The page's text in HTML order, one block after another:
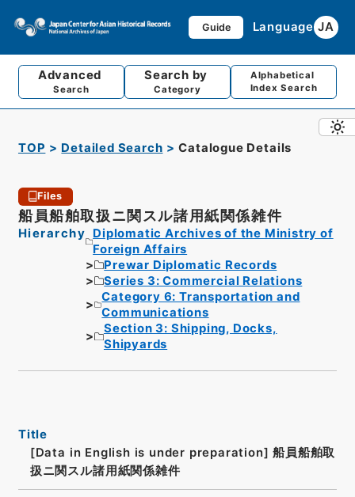
Guide Language JA
Advanced
Search
Search by
Category
Alphabetical
Index Search
TOP Detailed Search Catalogue Details
Files
船員船舶取扱ニ関スル諸用紙関係雑件
Hierarchy
Diplomatic Archives of the Ministry of
Foreign Affairs
Prewar Diplomatic Records
Series 3: Commercial Relations
Category 6: Transportation and
Communications
Section 3: Shipping, Docks,
Shipyards
Title
[Data in English is under preparation] 船員船舶取
扱ニ関スル諸用紙関係雑件